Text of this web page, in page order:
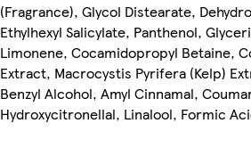
(Fragrance), Glycol Distearate,
Ethylhexyl Salicylate, Panthenol,
Limonene, Cocamidopropyl Betaine,
Extract, Macrocystis Pyrifera (Kelp)
Benzyl Alcohol, Amyl Cinnamal,
Hydroxycitronellal, Linalool, Formic